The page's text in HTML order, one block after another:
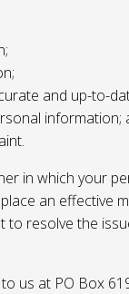
and up-to-
information;
in which your
an effective
resolve the
us at PO Box